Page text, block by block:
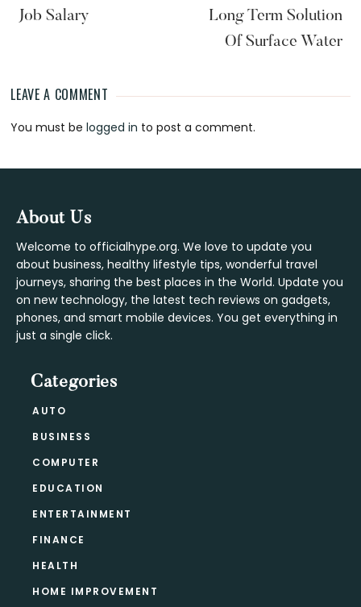
Job Salary
Long Term Solution
Of Surface Water
Reader
Interactions
LEAVE A COMMENT
You must belogged in to post a comment.
Footer
About Us
Welcome to officialhype.org. We love to update you
about business, healthy lifestyle tips, wonderful travel
journeys, sharing the best places in the World. Update you
on new technology, the latest tech reviews on gadgets,
phones, and smart mobile devices. You get everything in
just a single click.
Categories
AUTO
BUSINESS
COMPUTER
EDUCATION
ENTERTAINMENT
FINANCE
HEALTH
HOME IMPROVEMENT